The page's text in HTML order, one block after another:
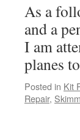
As a
and a
I am
planes
Posted in Kit
Repair,